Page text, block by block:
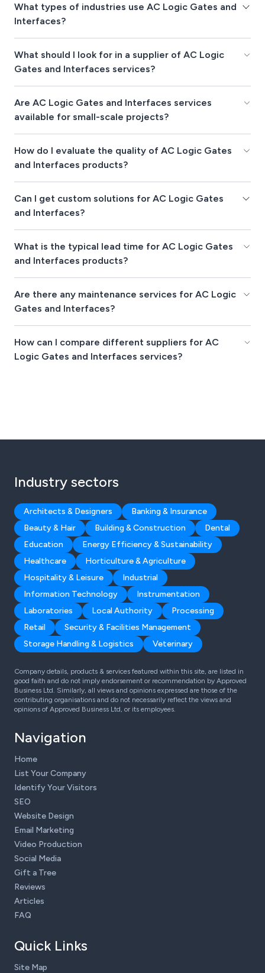
What types of industries use AC Logic Gates and
Interfaces?
What should I look for in a supplier of AC Logic
Gates and Interfaces services?
Are AC Logic Gates and Interfaces services
available for small-scale projects?
How do I evaluate the quality of AC Logic Gates
and Interfaces products?
Can I get custom solutions for AC Logic Gates
and Interfaces?
What is the typical lead time for AC Logic Gates
and Interfaces products?
Are there any maintenance services for AC Logic
Gates and Interfaces?
How can I compare different suppliers for AC
Logic Gates and Interfaces services?
Industry sectors
Architects & Designers
Banking & Insurance
Beauty & Hair
Building & Construction
Dental
Education
Energy Efficiency & Sustainability
Healthcare
Horticulture & Agriculture
Hospitality & Leisure
Industrial
Information Technology
Instrumentation
Laboratories
Local Authority
Processing
Retail
Security & Facilities Management
Storage Handling & Logistics
Veterinary
Company details, products & services featured within this site, are listed in
good faith and do not imply endorsement or recommendation by Approved
Business Ltd. Similarly, all views and opinions expressed are those of the
contributing organisations and do not necessarily reflect the views and
opinions of Approved Business Ltd, or its employees.
Navigation
Home
List Your Company
Identify Your Visitors
SEO
Website Design
Email Marketing
Video Production
Social Media
Gift a Tree
Reviews
Articles
FAQ
Quick Links
Site Map